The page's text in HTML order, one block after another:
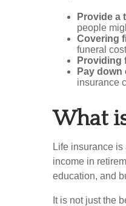
Provide a
people
Covering
funeral
Providing
Pay
insurance
What
Life insurance
income in
education, and
It is not just the